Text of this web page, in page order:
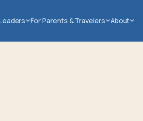
For Parents & Travelers About